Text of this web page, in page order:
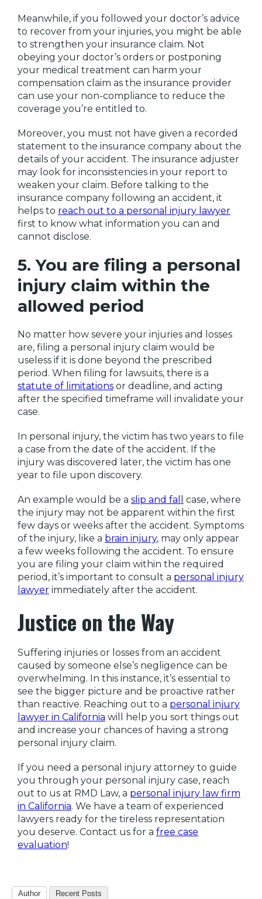
Meanwhile, if you followed your doctor’s advice
to recover from your injuries, you might be able
to strengthen your insurance claim. Not
obeying your doctor’s orders or postponing
your medical treatment can harm your
compensation claim as the insurance provider
can use your non-compliance to reduce the
coverage you’re entitled to.
Moreover, you must not have given a recorded
statement to the insurance company about the
details of your accident. The insurance adjuster
may look for inconsistencies in your report to
weaken your claim. Before talking to the
insurance company following an accident, it
helps to reach out to a personal injury lawyer
first to know what information you can and
cannot disclose.
5. You are filing a personal
injury claim within the
allowed period
No matter how severe your injuries and losses
are, filing a personal injury claim would be
useless if it is done beyond the prescribed
period. When filing for lawsuits, there is a
statute of limitations or deadline, and acting
after the specified timeframe will invalidate your
case.
In personal injury, the victim has two years to file
a case from the date of the accident. If the
injury was discovered later, the victim has one
year to file upon discovery.
An example would be a slip and fall
case, where
the injury may not be apparent within the first
few days or weeks after the accident. Symptoms
of the injury, like a brain injury, may only appear
a few weeks following the accident. To ensure
you are filing your claim within the required
period, it’s important to consult a personal injury
lawyer immediately after the accident.
Justice on the Way
Suffering injuries or losses from an accident
caused by someone else’s negligence can be
overwhelming. In this instance, it’s essential to
see the bigger picture and be proactive rather
than reactive. Reaching out to a personal injury
lawyer in California will help you sort things out
and increase your chances of having a strong
personal injury claim.
If you need a personal injury attorney to guide
you through your personal injury case, reach
out to us at RMD Law, a personal injury law firm
in California. We have a team of experienced
lawyers ready for the tireless representation
you deserve. Contact us for a free case
evaluation!
Author Recent Posts